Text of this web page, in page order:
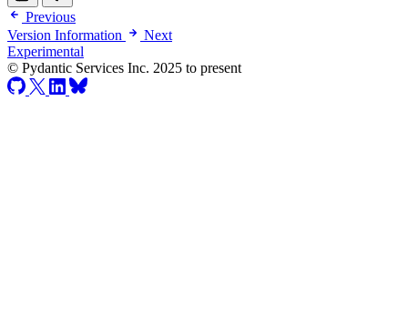
Previous
Version Information
Next
Experimental
© Pydantic Services Inc. 2025 to present